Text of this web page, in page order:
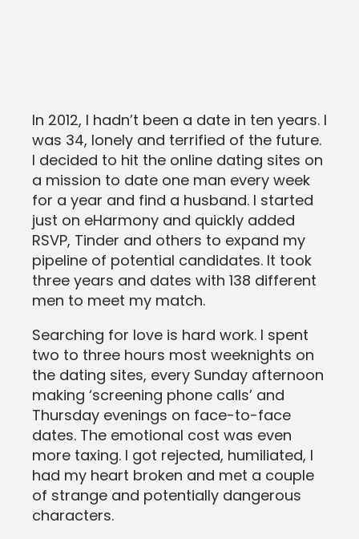
In 2012, I hadn’t been a date in ten years. I
was 34, lonely and terrified of the future.
I decided to hit the online dating sites on
a mission to date one man every week
for a year and find a husband. I started
just on eHarmony and quickly added
RSVP, Tinder and others to expand my
pipeline of potential candidates. It took
three years and dates with 138 different
men to meet my match.
Searching for love is hard work. I spent
two to three hours most weeknights on
the dating sites, every Sunday afternoon
making ‘screening phone calls’ and
Thursday evenings on face-to-face
dates. The emotional cost was even
more taxing. I got rejected, humiliated, I
had my heart broken and met a couple
of strange and potentially dangerous
characters.